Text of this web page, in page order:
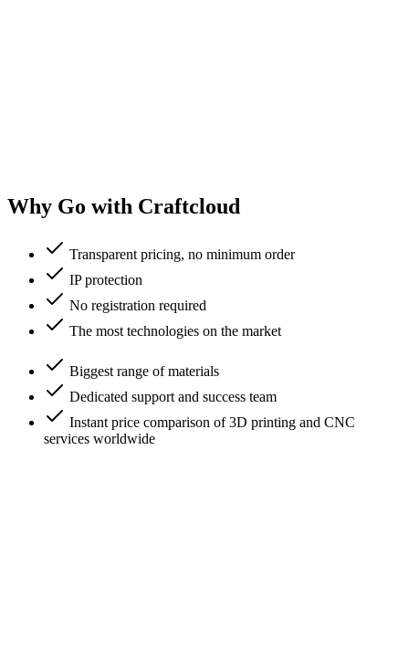
Why Go with Craftcloud
Transparent pricing, no minimum order
IP protection
No registration required
The most technologies on the market
Biggest range of materials
Dedicated support and success team
Instant price comparison of 3D printing and CNC
services worldwide